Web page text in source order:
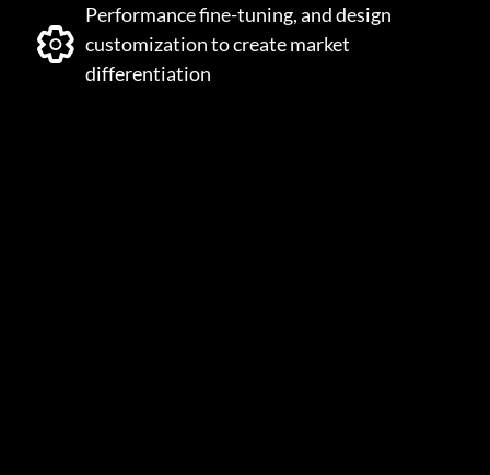
Performance fine-tuning, and design
customization to create market
differentiation